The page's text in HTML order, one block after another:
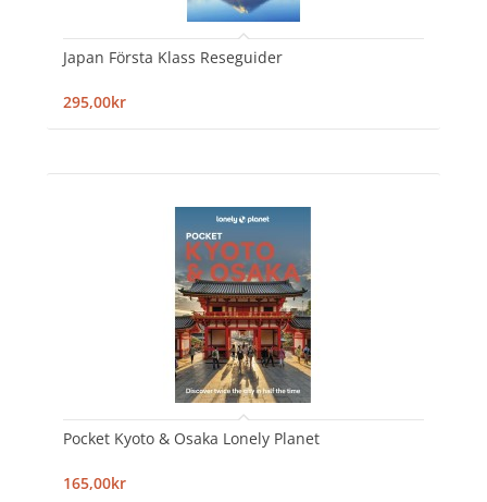
Japan Första Klass Reseguider
295,00kr
Pocket Kyoto & Osaka Lonely Planet
165,00kr